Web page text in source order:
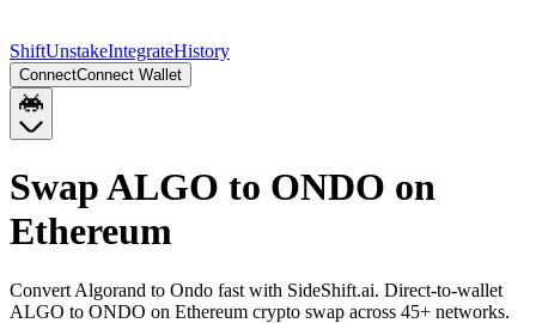
ShiftUnstakeIntegrateHistory
ConnectConnect Wallet
Swap ALGO to ONDO on
Ethereum
Convert Algorand to Ondo fast with SideShift.ai. Direct-to-wallet
ALGO to ONDO on Ethereum crypto swap across 45+ networks.